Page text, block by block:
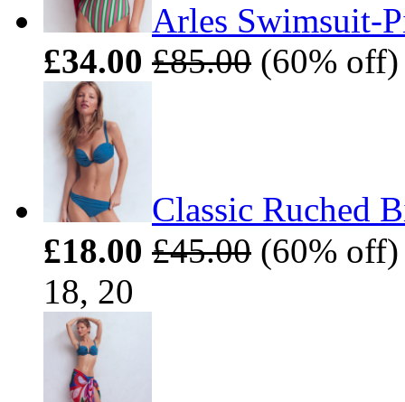
Arles Swimsuit-
£34.00 £85.00 (60%
Classic Ruched
£18.00 £45.00 (60%
18, 20